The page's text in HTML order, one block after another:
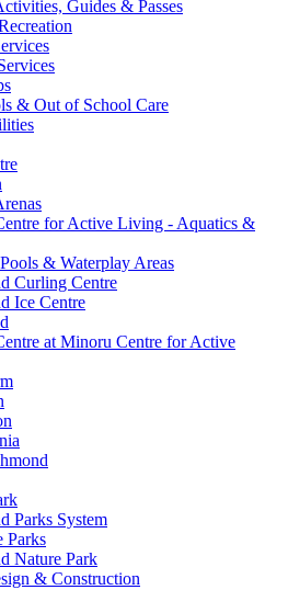
Guides & Passes
& Out of School Care
for Active Living - Aquatics &
& Waterplay Areas
Curling Centre
Ice Centre
at Minoru Centre for Active
Parks System
Parks
Nature Park
& Construction